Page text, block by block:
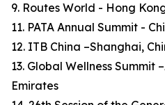
9. Routes World - Hong
11. PATA Annual Summit -
12. ITB China –Shanghai,
13. Global Wellness Summit
Emirates